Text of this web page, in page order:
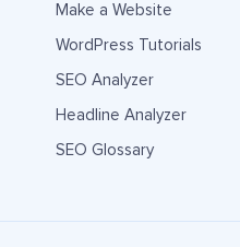
Make a Website
WordPress Tutorials
SEO Analyzer
Headline Analyzer
SEO Glossary